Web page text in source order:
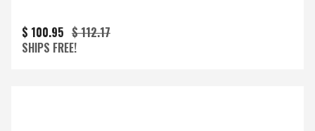
$ 100.95 $ 112.17
SHIPS FREE!